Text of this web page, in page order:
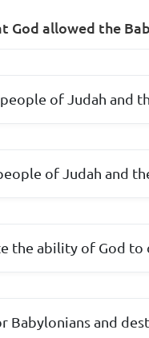
God allowed the
of Judah and
of Judah and
the ability of God
Babylonians and